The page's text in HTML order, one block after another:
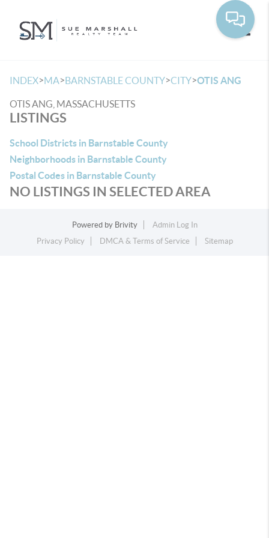
INDEX>MA>BARNSTABLE COUNTY>CITY>OTIS ANG
OTIS ANG, MASSACHUSETTS
LISTINGS
School Districts in Barnstable County
Neighborhoods in Barnstable County
Postal Codes in Barnstable County
NO LISTINGS IN SELECTED AREA
Powered by Brivity
Admin Log In
Privacy Policy
DMCA & Terms of Service Sitemap